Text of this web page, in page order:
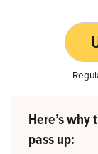
Here’s
pass up: